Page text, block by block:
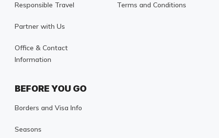
Responsible Travel
Partner with Us
Office & Contact
Information
Terms and Conditions
BEFORE YOU GO
Borders and Visa Info
Seasons